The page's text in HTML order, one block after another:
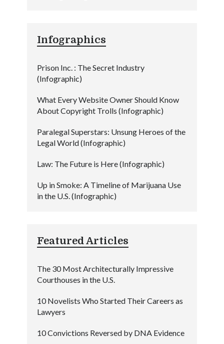
Infographics
Prison Inc. : The Secret Industry
(Infographic)
What Every Website Owner Should Know
About Copyright Trolls (Infographic)
Paralegal Superstars: Unsung Heroes of the
Legal World (Infographic)
Law: The Future is Here (Infographic)
Up in Smoke: A Timeline of Marijuana Use
in the U.S. (Infographic)
Featured Articles
The 30 Most Architecturally Impressive
Courthouses in the U.S.
10 Novelists Who Started Their Careers as
Lawyers
10 Convictions Reversed by DNA Evidence